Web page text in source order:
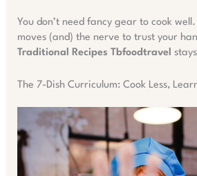
You don’t need fancy gear to cook
moves (and) the nerve to trust your
Traditional Recipes Tbfoodtravel
The 7-Dish Curriculum: Cook Less,